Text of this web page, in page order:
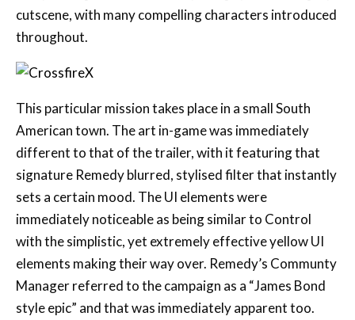
This particular mission takes place in a small South
American town. The art in-game was immediately
different to that of the trailer, with it featuring that
signature Remedy blurred, stylised filter that instantly
sets a certain mood. The UI elements were
immediately noticeable as being similar to Control
with the simplistic, yet extremely effective yellow UI
elements making their way over. Remedy’s Communty
Manager referred to the campaign as a “James Bond
style epic” and that was immediately apparent too.
Like any good FPS campaign, the mission was full of set
pieces and brutal takedowns from start to finish.